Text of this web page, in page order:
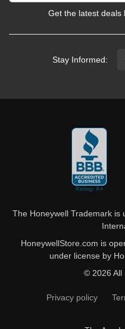
Get the latest deals
Stay Informed:
The Honeywell Trademark is
HoneywellStore.com is
under license by
© 2026 All
Privacy policy